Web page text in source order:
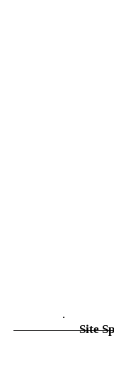
Site